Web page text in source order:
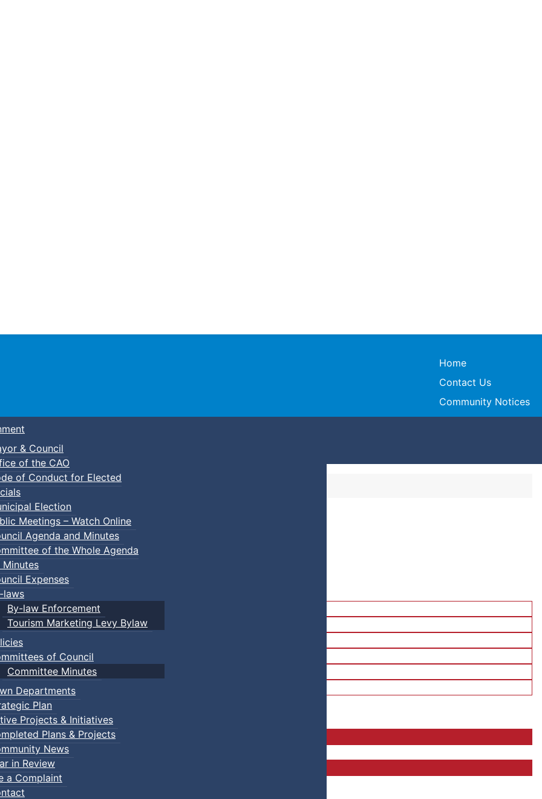
Town of Truro
Home
Contact Us
Community Notices
& Council
of the CAO
of Conduct for Elected
Election
Meetings – Watch Online
Agenda and Minutes
of the Whole Agenda
Minutes
Expenses
laws
By-law Enforcement
Tourism Marketing Levy Bylaw
of Council
Committee Minutes
Departments
Plan
Projects & Initiatives
Plans & Projects
News
in Review
a Complaint